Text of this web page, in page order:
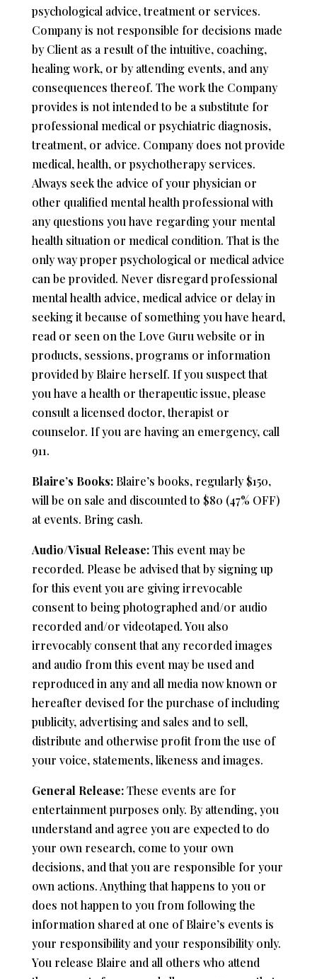
psychological advice, treatment or services.
Company is not responsible for decisions made
by Client as a result of the intuitive, coaching,
healing work, or by attending events, and any
consequences thereof. The work the Company
provides is not intended to be a substitute for
professional medical or psychiatric diagnosis,
treatment, or advice. Company does not provide
medical, health, or psychotherapy services.
Always seek the advice of your physician or
other qualified mental health professional with
any questions you have regarding your mental
health situation or medical condition. That is the
only way proper psychological or medical advice
can be provided. Never disregard professional
mental health advice, medical advice or delay in
seeking it because of something you have heard,
read or seen on the Love Guru website or in
products, sessions, programs or information
provided by Blaire herself. If you suspect that
you have a health or therapeutic issue, please
consult a licensed doctor, therapist or
counselor. If you are having an emergency, call
911.
Blaire’s Books:Blaire’s books, regularly $150,
will be on sale and discounted to $80 (47% OFF)
at events. Bring cash.
Audio/Visual Release:This event may be
recorded. Please be advised that by signing up
for this event you are giving irrevocable
consent to being photographed and/or audio
recorded and/or videotaped. You also
irrevocably consent that any recorded images
and audio from this event may be used and
reproduced in any and all media now known or
hereafter devised for the purchase of including
publicity, advertising and sales and to sell,
distribute and otherwise profit from the use of
your voice, statements, likeness and images.
General Release:These events are for
entertainment purposes only. By attending, you
understand and agree you are expected to do
your own research, come to your own
decisions, and that you are responsible for your
own actions. Anything that happens to you or
does not happen to you from following the
information shared at one of Blaire’s events is
your responsibility and your responsibility only.
You release Blaire and all others who attend